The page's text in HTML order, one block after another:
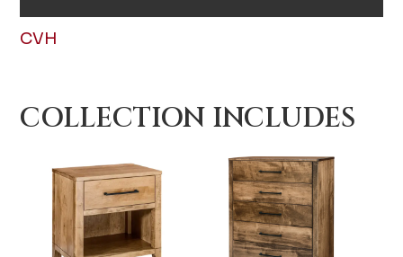
CVH
COLLECTION INCLUDES